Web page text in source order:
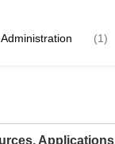
(1)
Applications